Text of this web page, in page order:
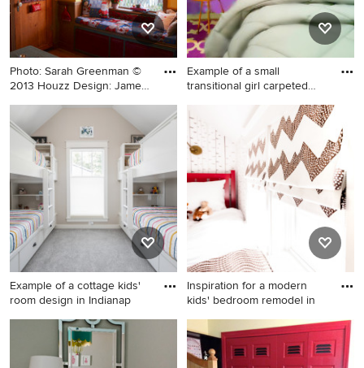
Photo: Sarah Greenman ©
2013 Houzz Design: James
Example of an eclectic
gender-neutral kids' room
design in Dallas
Example of a small
transitional girl carpeted
Example of a small
transitional girl carpeted and
wallpaper kids' bedroom
design in Los Angeles
Example of a cottage kids'
room design in Indianap
Example of a cottage kids'
room design in Indianapolis
with beige walls
Inspiration for a modern
kids' bedroom remodel in
Inspiration for a modern kids'
bedroom remodel in New
York